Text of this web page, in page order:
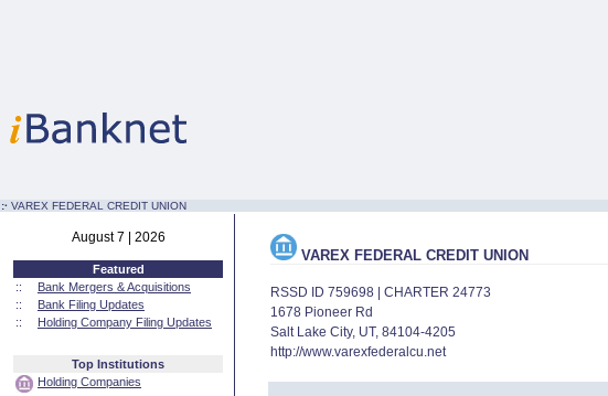
:· VAREX FEDERAL CREDIT UNION
August 7 | 2026
Featured
::
Bank Mergers & Acquisitions
::
Bank Filing Updates
::
Holding Company Filing Updates
Top Institutions
Holding Companies
VAREX FEDERAL CREDIT UNION
RSSD ID 759698 | CHARTER 24773
1678 Pioneer Rd
Salt Lake City, UT, 84104-4205
http://www.varexfederalcu.net